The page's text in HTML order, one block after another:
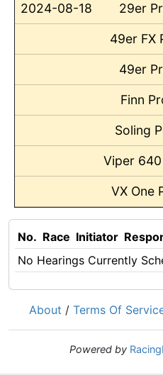
2024-08-18 29er
49er FX
49er
Finn
Soling
Viper
VX One
No. Race Initiator
No Hearings Currently
About / Terms Of
Powered by